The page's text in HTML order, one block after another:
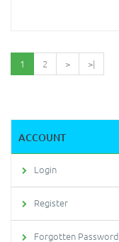
1 2 > >|
ACCOUNT
Login
Register
Forgotten Password